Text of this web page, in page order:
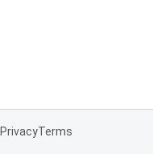
PrivacyTerms